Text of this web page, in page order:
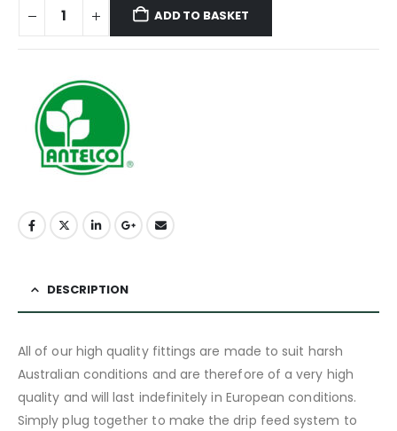
ADD TO BASKET
DESCRIPTION
All of our high quality fittings are made to suit harsh
Australian conditions and are therefore of a very high
quality and will last indefinitely in European conditions.
Simply plug together to make the drip feed system to